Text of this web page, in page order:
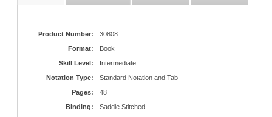
Product Number:
30808
Format:
Book
Skill Level:
Intermediate
Notation Type:
Standard Notation and Tab
Pages:
48
Binding:
Saddle Stitched